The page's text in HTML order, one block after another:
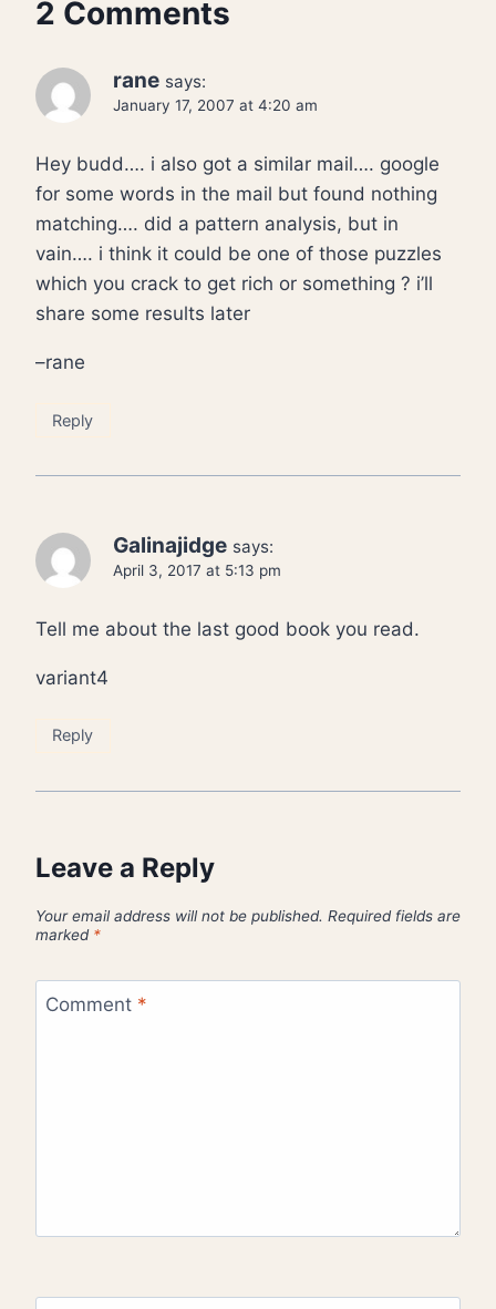
2 Comments
rane says:
January 17, 2007 at 4:20 am
Hey budd…. i also got a similar mail…. google
for some words in the mail but found nothing
matching…. did a pattern analysis, but in
vain…. i think it could be one of those puzzles
which you crack to get rich or something ? i’ll
share some results later
–rane
Reply
Galinajidge says:
April 3, 2017 at 5:13 pm
Tell me about the last good book you read.
variant4
Reply
Leave a Reply
Your email address will not be published. Required fields are
marked *
Comment *